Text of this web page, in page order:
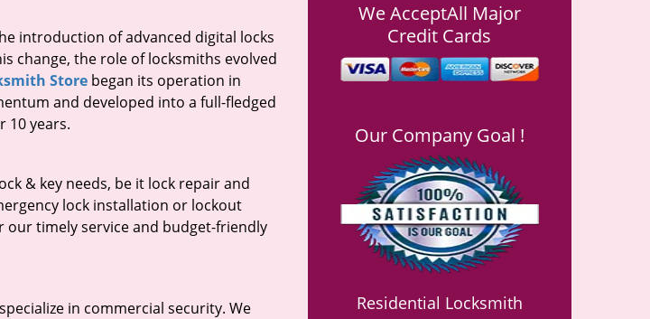
introduction of advanced digital locks
change, the role of locksmiths evolved
Store began its operation in
and developed into a full-fledged
10 years.
& key needs, be it lock repair and
lock installation or lockout
our timely service and budget-friendly
in commercial security. We
We AcceptAll Major
Credit Cards
Our Company Goal !
Residential Locksmith